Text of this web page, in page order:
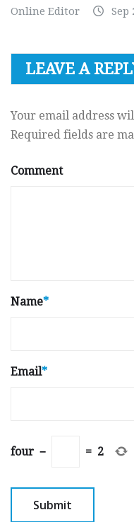
Online Editor Sep
LEAVE A
Your email address
Required fields are
Comment
Name*
Email*
four − = 2